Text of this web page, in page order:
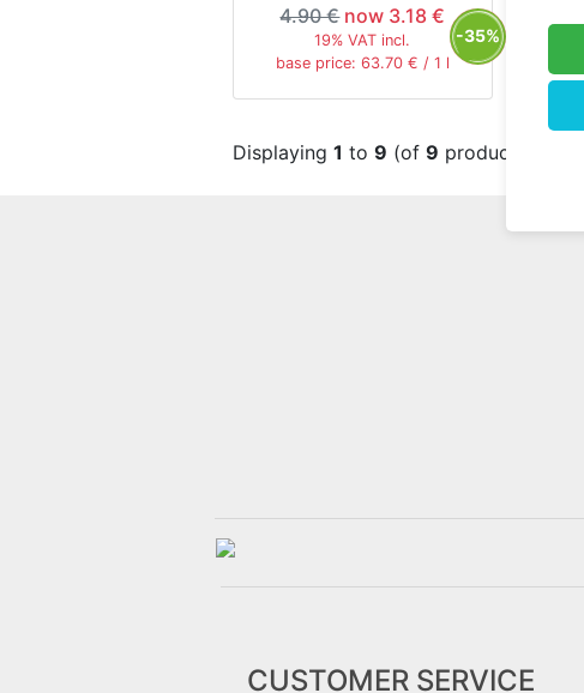
4.90 € now 3.18 €
19% VAT incl.
base price: 63.70 € / 1 l
-35%
Displaying1 to9 (of9 products)
CUSTOMER SERVICE